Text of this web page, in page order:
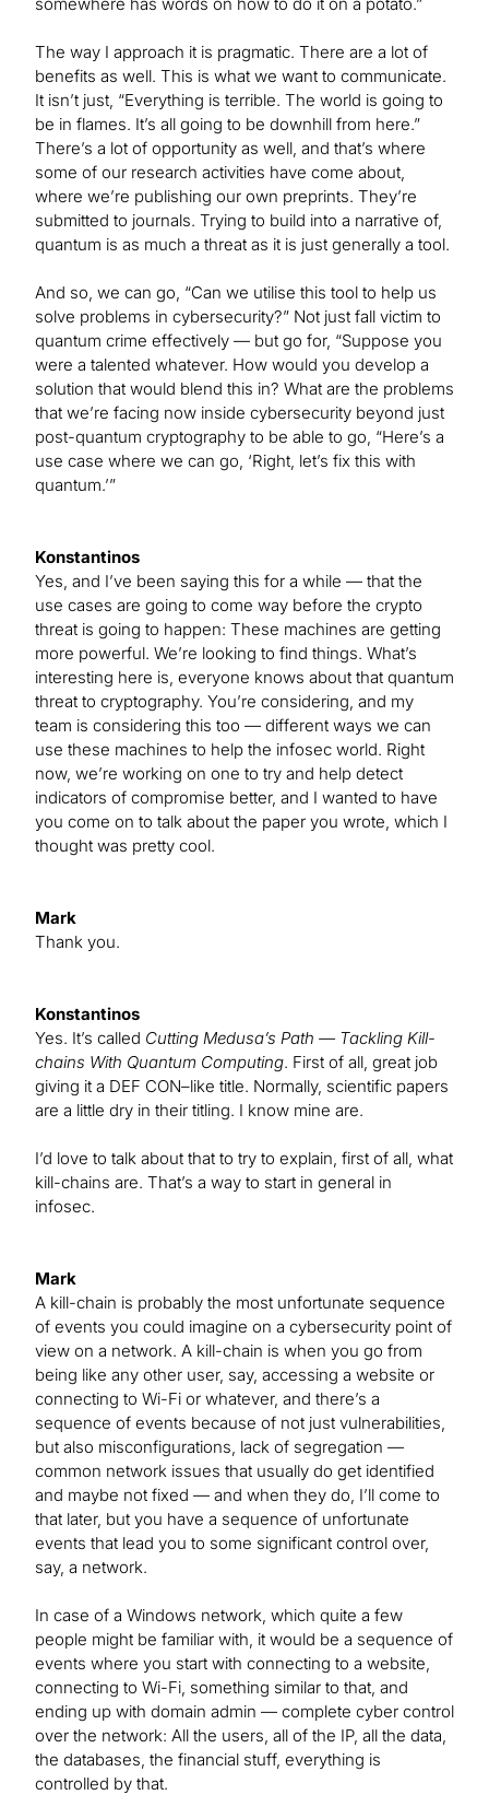
The way I approach it is pragmatic. There are a lot of
benefits as well. This is what we want to communicate.
It isn’t just, “Everything is terrible. The world is going to
be in flames. It’s all going to be downhill from here.”
There’s a lot of opportunity as well, and that’s where
some of our research activities have come about,
where we’re publishing our own preprints. They’re
submitted to journals. Trying to build into a narrative of,
quantum is as much a threat as it is just generally a tool.
And so, we can go, “Can we utilise this tool to help us
solve problems in cybersecurity?” Not just fall victim to
quantum crime effectively — but go for, “Suppose you
were a talented whatever. How would you develop a
solution that would blend this in? What are the problems
that we’re facing now inside cybersecurity beyond just
post-quantum cryptography to be able to go, “Here’s a
use case where we can go, ‘Right, let’s fix this with
quantum.’”
Konstantinos
Yes, and I’ve been saying this for a while — that the
use cases are going to come way before the crypto
threat is going to happen: These machines are getting
more powerful. We’re looking to find things. What’s
interesting here is, everyone knows about that quantum
threat to cryptography. You’re considering, and my
team is considering this too — different ways we can
use these machines to help the infosec world. Right
now, we’re working on one to try and help detect
indicators of compromise better, and I wanted to have
you come on to talk about the paper you wrote, which I
thought was pretty cool.
Mark
Thank you.
Konstantinos
Yes. It’s called Cutting Medusa’s Path — Tackling Kill-
chains With Quantum Computing. First of all, great job
giving it a DEF CON–like title. Normally, scientific papers
are a little dry in their titling. I know mine are.
I’d love to talk about that to try to explain, first of all, what
kill-chains are. That’s a way to start in general in
infosec.
Mark
A kill-chain is probably the most unfortunate sequence
of events you could imagine on a cybersecurity point of
view on a network. A kill-chain is when you go from
being like any other user, say, accessing a website or
connecting to Wi-Fi or whatever, and there’s a
sequence of events because of not just vulnerabilities,
but also misconfigurations, lack of segregation —
common network issues that usually do get identified
and maybe not fixed — and when they do, I’ll come to
that later, but you have a sequence of unfortunate
events that lead you to some significant control over,
say, a network.
In case of a Windows network, which quite a few
people might be familiar with, it would be a sequence of
events where you start with connecting to a website,
connecting to Wi-Fi, something similar to that, and
ending up with domain admin — complete cyber control
over the network: All the users, all of the IP, all the data,
the databases, the financial stuff, everything is
controlled by that.